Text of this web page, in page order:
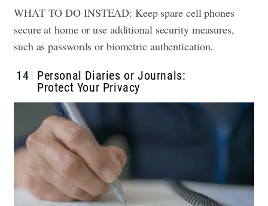
WHAT TO DO INSTEAD: Keep spare cell phones
secure at home or use additional security measures,
such as passwords or biometric authentication.
14
Personal Diaries or Journals:
Protect Your Privacy